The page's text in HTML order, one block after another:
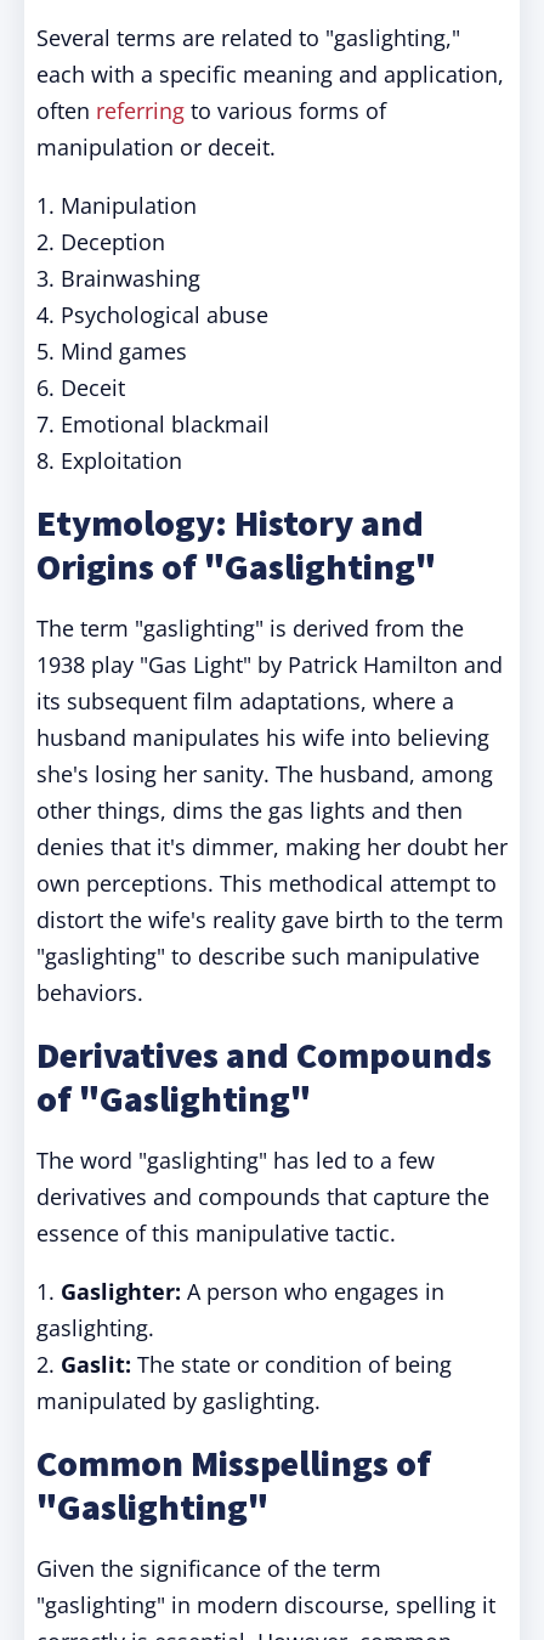
Several terms are related to "gaslighting,"
each with a specific meaning and application,
often referring to various forms of
manipulation or deceit.
1. Manipulation
2. Deception
3. Brainwashing
4. Psychological abuse
5. Mind games
6. Deceit
7. Emotional blackmail
8. Exploitation
Etymology: History and
Origins of "Gaslighting"
The term "gaslighting" is derived from the
1938 play "Gas Light" by Patrick Hamilton and
its subsequent film adaptations, where a
husband manipulates his wife into believing
she's losing her sanity. The husband, among
other things, dims the gas lights and then
denies that it's dimmer, making her doubt her
own perceptions. This methodical attempt to
distort the wife's reality gave birth to the term
"gaslighting" to describe such manipulative
behaviors.
Derivatives and Compounds
of "Gaslighting"
The word "gaslighting" has led to a few
derivatives and compounds that capture the
essence of this manipulative tactic.
1. Gaslighter: A person who engages in
gaslighting.
2. Gaslit: The state or condition of being
manipulated by gaslighting.
Common Misspellings of
"Gaslighting"
Given the significance of the term
"gaslighting" in modern discourse, spelling it